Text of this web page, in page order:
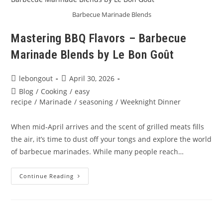
Barbecue Marinade Blends
Mastering BBQ Flavors – Barbecue
Marinade Blends by Le Bon Goût
Post
author:
lebongout
Post
published:
April 30, 2026
Post
category:
Blog / Cooking / easy
recipe / Marinade / seasoning / Weeknight Dinner
When mid‑April arrives and the scent of grilled meats fills
the air, it’s time to dust off your tongs and explore the world
of barbecue marinades. While many people reach…
Continue Reading Mastering
BBQ